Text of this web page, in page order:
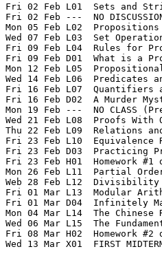
Fri 02 Feb L01  Sets and
Fri 02 Feb ---  NO
Mon 05 Feb L02
Wed 07 Feb L03  Set
Fri 09 Feb L04  Rules for
Fri 09 Feb D01  What is a
Mon 12 Feb L05
Wed 14 Feb L06  Predicates
Fri 16 Feb L07  Quantifiers
Fri 16 Feb D02  A Murder
Mon 19 Feb ---  NO CLASS
Wed 21 Feb L08  Proofs
Thu 22 Feb L09  Relations and
Fri 23 Feb L10  Equivalence
Fri 23 Feb D03  Practicing
Fri 23 Feb H01  Homework
Mon 26 Feb L11  Partial
Web 28 Feb L12  Divisibility
Fri 01 Mar L13  Modular
Fri 01 Mar D04  Infinitely
Mon 04 Mar L14  The Chinese
Wed 06 Mar L15  The
Fri 08 Mar H02  Homework
Wed 13 Mar X01  FIRST